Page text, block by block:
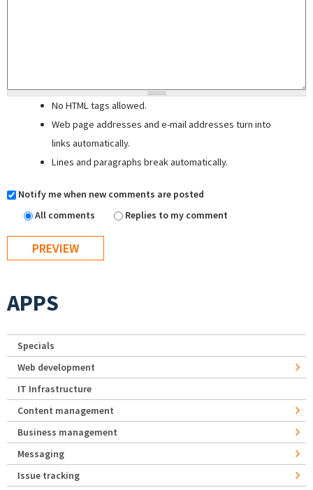
No HTML tags allowed.
Web page addresses and e-mail addresses turn into
links automatically.
Lines and paragraphs break automatically.
Notify me when new comments are posted
All comments
Replies to my comment
APPS
Specials
Web development
IT Infrastructure
Content management
Business management
Messaging
Issue tracking